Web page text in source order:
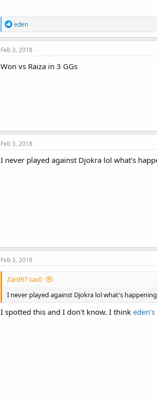
R
e
a
c
i
o
eden
Feb 3, 2018
Won vs Raiza in 3 GGs
Feb 3, 2018
I never played against Djokra lol what's
Feb 3, 2018
Zard97 said:
I never played against Djokra lol what's
I spotted this and I don't know. I think